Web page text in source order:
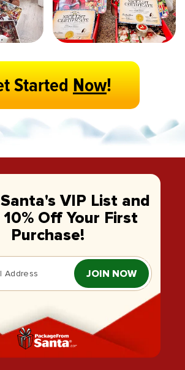
StartedNow!
VIP List and
10% Off Your First
Purchase!
JOIN NOW